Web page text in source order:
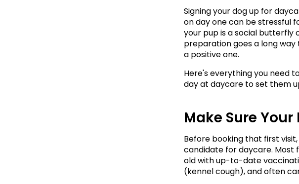
Signing your dog up for
on day one can be stressful
your pup is a social butterfly
preparation goes a long
a positive one.
Here's everything you need
day at daycare to set them
Make Sure Your
Before booking that first
candidate for daycare. Most
old with up-to-date
(kennel cough), and often